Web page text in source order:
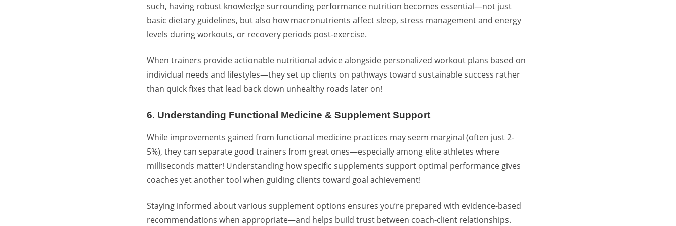
such, having robust knowledge surrounding performance nutrition becomes essential—not just
basic dietary guidelines, but also how macronutrients affect sleep, stress managementand energy
levels during workouts, or recovery periods post-exercise.
When trainers provide actionable nutritional advice alongside personalized workout plans based on
individual needs and lifestyles—they set up clients on pathways toward sustainable success rather
than quick fixes that lead back down unhealthy roads later on!
6. Understanding Functional Medicine & Supplement Support
While improvements gained from functional medicine practices may seem marginal (often just 2-
5%), they can separate good trainers from great ones—especially among elite athletes where
milliseconds matter! Understanding howspecific supplements support optimal performance gives
coaches yet another tool when guiding clients toward goal achievement!
Staying informed about various supplement options ensures you’re prepared with evidence-based
recommendations when appropriate—and helps build trust between coach-client relationships.